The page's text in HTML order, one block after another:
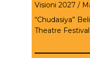
Visioni 2027 /
“Chudasiya”
Theatre